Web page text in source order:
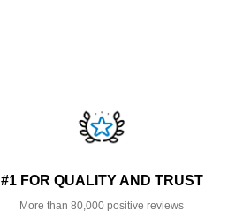
#1 FOR QUALITY AND TRUST
More than 80,000 positive reviews